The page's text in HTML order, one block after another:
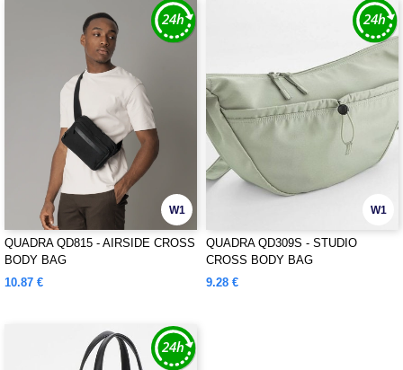
W1
QUADRA QD815 - AIRSIDE CROSS
BODY BAG
10.87 €
W1
QUADRA QD309S - STUDIO
CROSS BODY BAG
9.28 €